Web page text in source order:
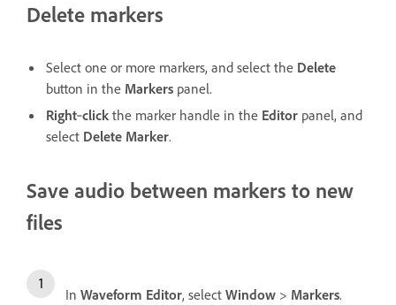
Delete markers
Select one or more markers, and select the Delete
button in the Markers panel.
Right‑click the marker handle in the Editor panel, and
select Delete Marker.
Save audio between markers to new
files
In Waveform Editor, select Window > Markers.